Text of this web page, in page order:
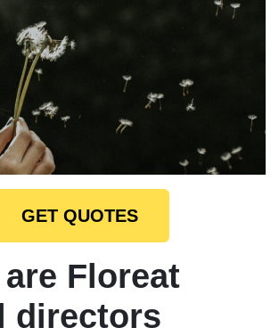
GET QUOTES
Floreat
directors